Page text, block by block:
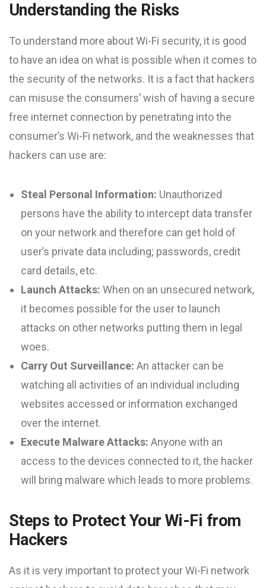
Understanding the Risks
To understand more about Wi-Fi security, it is good
to have an idea on what is possible when it comes to
the security of the networks. It is a fact that hackers
can misuse the consumers’ wish of having a secure
free internet connection by penetrating into the
consumer’s Wi-Fi network, and the weaknesses that
hackers can use are:
Steal Personal Information: Unauthorized
persons have the ability to intercept data transfer
on your network and therefore can get hold of
user’s private data including; passwords, credit
card details, etc.
Launch Attacks: When on an unsecured network,
it becomes possible for the user to launch
attacks on other networks putting them in legal
woes.
Carry Out Surveillance: An attacker can be
watching all activities of an individual including
websites accessed or information exchanged
over the internet.
Execute Malware Attacks: Anyone with an
access to the devices connected to it, the hacker
will bring malware which leads to more problems.
Steps to Protect Your Wi-Fi from
Hackers
As it is very important to protect your Wi-Fi network